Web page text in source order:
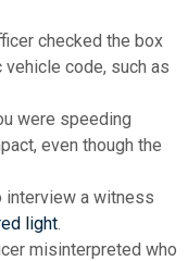
checked the box
code, such as
were speeding
even though the
interview a witness
light
misinterpreted who